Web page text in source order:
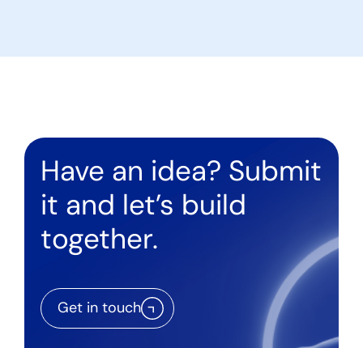
Have an idea? Submit
it and let’s build
together.
Get in touch